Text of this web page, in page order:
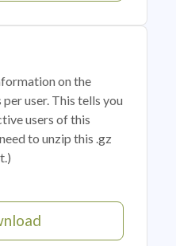
on the
user. This tells you
users of this
to unzip this .gz